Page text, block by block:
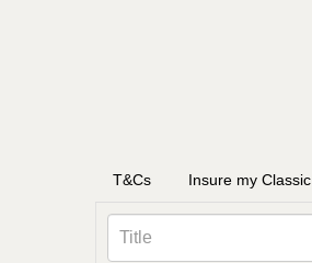
T&Cs Insure my Classic